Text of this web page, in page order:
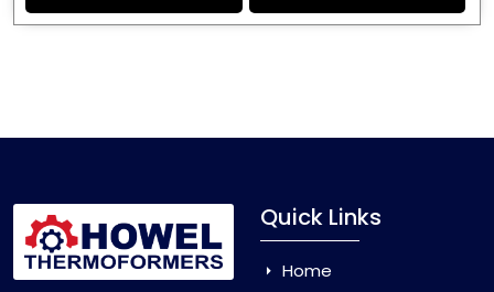
Quick Links
Home